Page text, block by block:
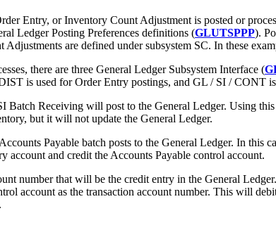
Entry, or Inventory Count Adjustment is posted or
Ledger Posting Preferences definitions (GLUTSPPP).
are defined under subsystem SC. In these
there are three General Ledger Subsystem Interface (
is used for Order Entry postings, and GL / SI / CONT
Receiving will post to the General Ledger. Using
but it will not update the General Ledger.
Payable batch posts to the General Ledger. In this
account and credit the Accounts Payable control account.
number that will be the credit entry in the General
account as the transaction account number. This will